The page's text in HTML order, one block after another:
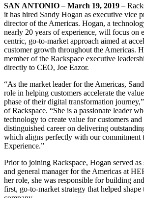
SAN ANTONIO– March 19, 2019–
it has hired Sandy Hogan as executive vice
director of the Americas. Hogan, a
nearly 20 years of experience, will focus on
centric, go-to-market approach aimed at
customer growth throughout the Americas.
member of the Rackspace executive
directly to CEO, Joe Eazor.
“As the market leader for the Americas,
role in helping customers accelerate the
phase of their digital transformation
of Rackspace. “She is a passionate leader
technology to create value for customers and
distinguished career on delivering
which aligns perfectly with our commitment
Experience.”
Prior to joining Rackspace, Hogan served
and general manager for the Americas at
her role, she was responsible for building
first, go-to-market strategy that helped